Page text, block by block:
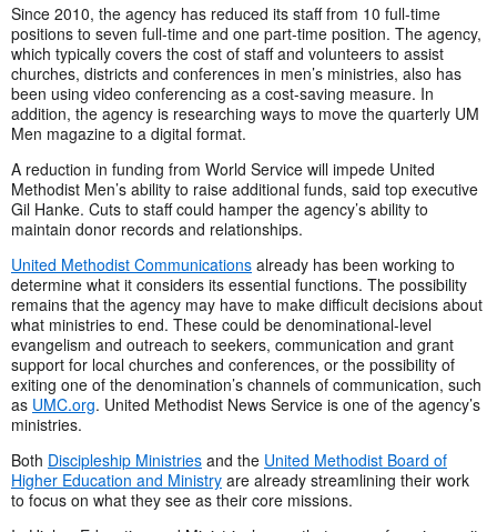
Since 2010, the agency has reduced its staff from 10 full-time
positions to seven full-time and one part-time position. The agency,
which typically covers the cost of staff and volunteers to assist
churches, districts and conferences in men’s ministries, also has
been using video conferencing as a cost-saving measure. In
addition, the agency is researching ways to move the quarterly UM
Men magazine to a digital format.
A reduction in funding from World Service will impede United
Methodist Men’s ability to raise additional funds, said top executive
Gil Hanke. Cuts to staff could hamper the agency’s ability to
maintain donor records and relationships.
United Methodist Communications already has been working to
determine what it considers its essential functions. The possibility
remains that the agency may have to make difficult decisions about
what ministries to end. These could be denominational-level
evangelism and outreach to seekers, communication and grant
support for local churches and conferences, or the possibility of
exiting one of the denomination’s channels of communication, such
as UMC.org. United Methodist News Service is one of the agency’s
ministries.
Both Discipleship Ministries and the United Methodist Board of
Higher Education and Ministry are already streamlining their work
to focus on what they see as their core missions.